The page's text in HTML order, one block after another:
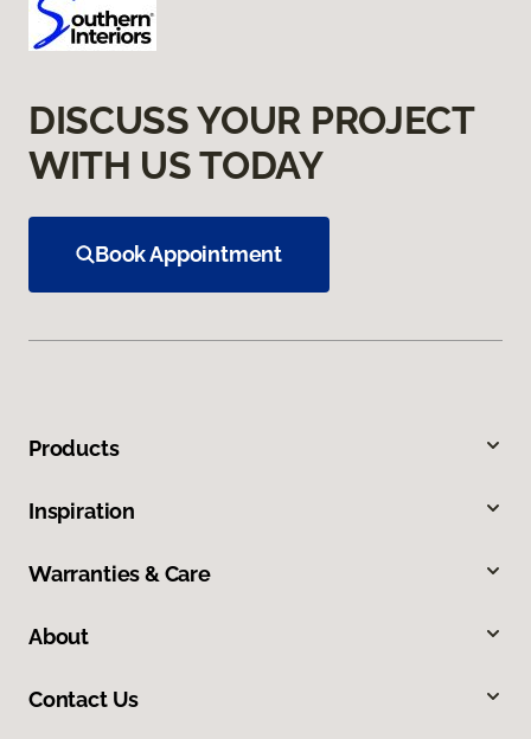
DISCUSS YOUR PROJECT
WITH US TODAY
Book Appointment
Products
Inspiration
Warranties & Care
About
Contact Us